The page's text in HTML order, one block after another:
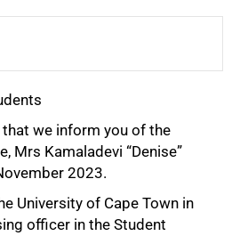
we inform you of the
Mrs Kamaladevi “Denise”
2023.
University of Cape Town in
officer in the Student